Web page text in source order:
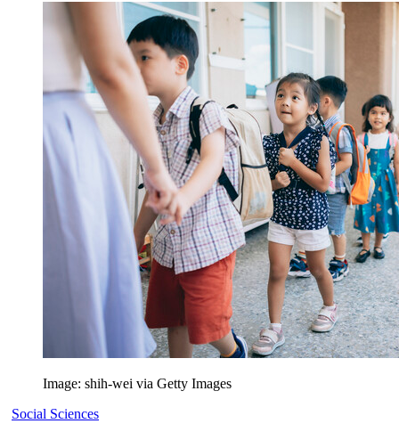
Image: shih-wei via Getty Images
Social Sciences